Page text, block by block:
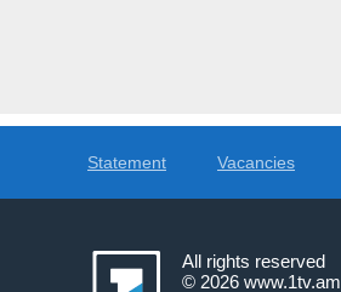
Statement Vacancies
All rights reserved
© 2026 www.1tv.am